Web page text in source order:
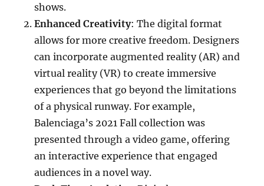
shows.
Enhanced Creativity: The digital format
allows for more creative freedom. Designers
can incorporate augmented reality (AR) and
virtual reality (VR) to create immersive
experiences that go beyond the limitations
of a physical runway. For example,
Balenciaga’s 2021 Fall collection was
presented through a video game, offering
an interactive experience that engaged
audiences in a novel way.